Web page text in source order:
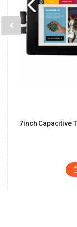
7inch Capacitive